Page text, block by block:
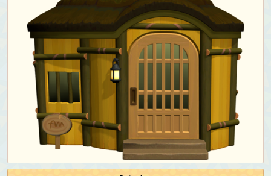
Turkey Day (chef):
Chef's outfit (Blue)&
chef's hat
Toy Day:
Santa hat
Countdown:
Tailcoat (White)
Birthday & Wedding Season photoshoot:
Tailcoat
(White)& top hat (Blue)
Happy Home Paradise DLC exclusive clothing
As a student for the school:
necktie (Navy blue)
As the teacher for the school:
Checkered sweater vest
(Light brown)&
rimmed glasses (Black)
As the cashier/employee for the restaurant:
uniform (Black)